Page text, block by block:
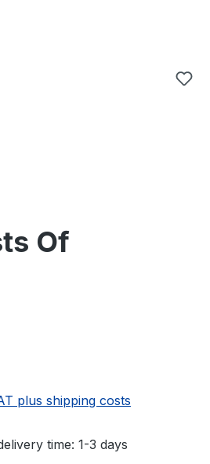
Of
plus shipping costs
time: 1-3 days